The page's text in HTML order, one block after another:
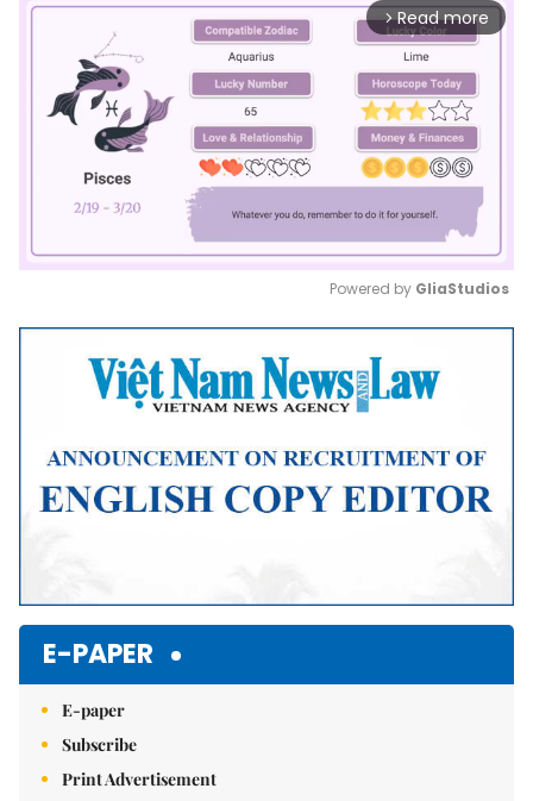
arrow_forward_ios Read more
Mute
Powered by GliaStudios
E-PAPER
E-paper
Subscribe
Print Advertisement